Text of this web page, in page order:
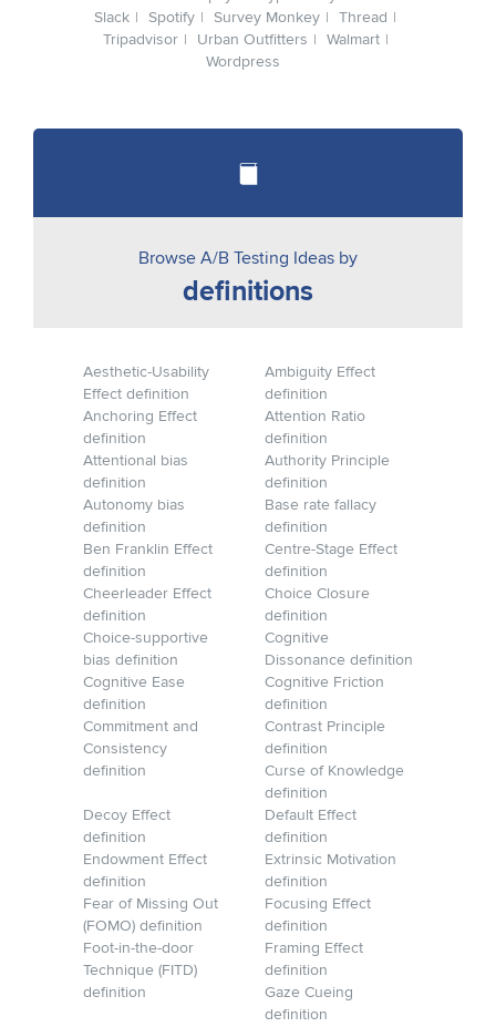
Slack
Spotify Survey Monkey
Thread
Tripadvisor
Urban Outfitters
Walmart
Wordpress
Browse A/B Testing Ideas by
definitions
Aesthetic-Usability
Effect definition
Ambiguity Effect
definition
Anchoring Effect
definition
Attention Ratio
definition
Attentional bias
definition
Authority Principle
definition
Autonomy bias
definition
Base rate fallacy
definition
Ben Franklin Effect
definition
Centre-Stage Effect
definition
Cheerleader Effect
definition
Choice Closure
definition
Choice-supportive
bias definition
Cognitive
Dissonance definition
Cognitive Ease
definition
Cognitive Friction
definition
Commitment and
Consistency
definition
Contrast Principle
definition
Curse of Knowledge
definition
Decoy Effect
definition
Default Effect
definition
Endowment Effect
definition
Extrinsic Motivation
definition
Fear of Missing Out
(FOMO) definition
Focusing Effect
definition
Foot-in-the-door
Technique (FITD)
definition
Framing Effect
definition
Gaze Cueing
definition